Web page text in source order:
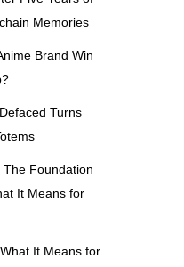
Memories
Brand Win
Turns
Foundation
It Means for
It Means for